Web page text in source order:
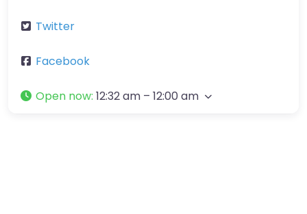
Twitter
Facebook
Open now: 12:32 am – 12:00 am